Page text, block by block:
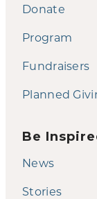
Donate
Program
Fundraisers
Planned
Be
News
Stories